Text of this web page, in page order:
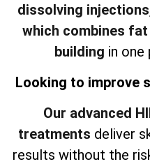
dissolving injections
which combines
building in
Looking to improve
Our advanced
treatments deliver
results without the